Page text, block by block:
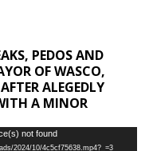
PEDOS AND
OF WASCO,
ALEGEDLY
A MINOR
not found
2024/10/4c5cf75638.mp4?_=3